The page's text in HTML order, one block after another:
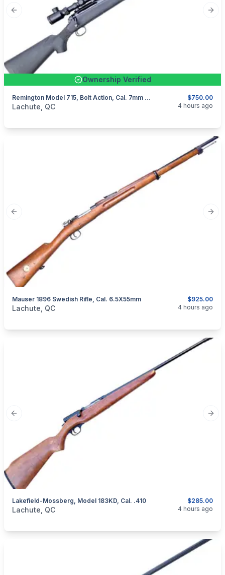
Previous slide
Ownership Verified
$750.00
Remington Model 715, Bolt Action, Cal. 7mm Rem Mag
categories:Sporting GoodsGuns
Lachute, QC 4 hours ago
Previous slide
$925.00
Mauser 1896 Swedish Rifle, Cal. 6.5X55mm
categories: Sporting GoodsGuns
Lachute, QC 4 hours ago
Previous slide
$285.00
Lakefield-Mossberg, Model 183KD, Cal. .410
categories:Sporting GoodsGuns
Lachute, QC 4 hours ago